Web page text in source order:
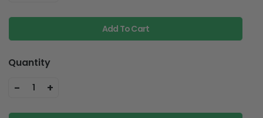
Add To Cart
Quantity
- 1 +